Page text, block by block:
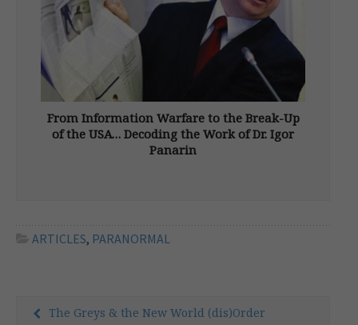
From Information Warfare to the Break-Up
of the USA… Decoding the Work of Dr. Igor
Panarin
scientist and media commentator, with
significant influence on Russian thinking. An
ARTICLES, PARANORMAL
The Greys & the New World (dis)Order